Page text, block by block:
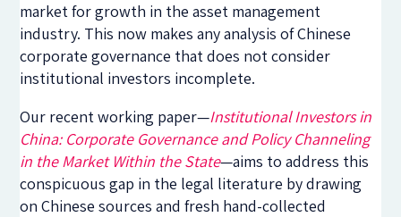
market for growth in the asset management
industry. This now makes any analysis of Chinese
corporate governance that does not consider
institutional investors incomplete.
Our recent working paper—Institutional Investors in
China: Corporate Governance and Policy Channeling
in the Market Within the State—aims to address this
conspicuous gap in the legal literature by drawing
on Chinese sources and fresh hand-collected